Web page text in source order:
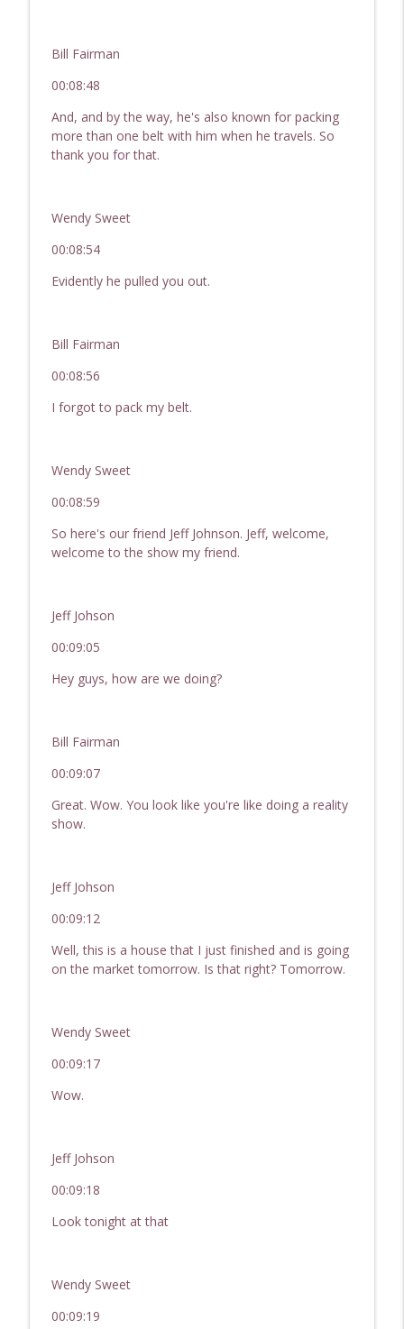
Bill Fairman
00:08:48
And, and by the way, he's also known for packing
more than one belt with him when he travels. So
thank you for that.
Wendy Sweet
00:08:54
Evidently he pulled you out.
Bill Fairman
00:08:56
I forgot to pack my belt.
Wendy Sweet
00:08:59
So here's our friend Jeff Johnson. Jeff, welcome,
welcome to the show my friend.
Jeff Johson
00:09:05
Hey guys, how are we doing?
Bill Fairman
00:09:07
Great. Wow. You look like you're like doing a reality
show.
Jeff Johson
00:09:12
Well, this is a house that I just finished and is going
on the market tomorrow. Is that right? Tomorrow.
Wendy Sweet
00:09:17
Wow.
Jeff Johson
00:09:18
Look tonight at that
Wendy Sweet
00:09:19